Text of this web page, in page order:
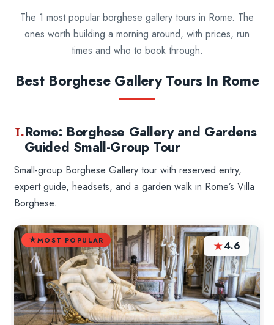
The 1 most popular borghese gallery tours in Rome. The
ones worth building a morning around, with prices, run
times and who to book through.
Best Borghese Gallery Tours In Rome
1.Rome: Borghese Gallery and Gardens
Guided Small-Group Tour
Small-group Borghese Gallery tour with reserved entry,
expert guide, headsets, and a garden walk in Rome’s Villa
Borghese.
MOST POPULAR ★4.6